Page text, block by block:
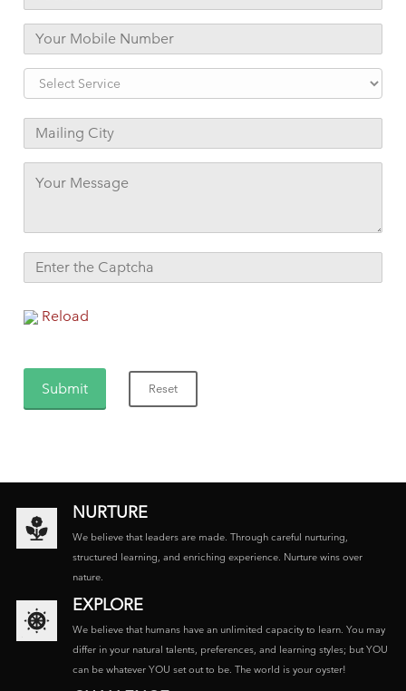
Reload
NURTURE
We believe that leaders are made. Through careful nurturing,
structured learning, and enriching experience. Nurture wins over
nature.
EXPLORE
We believe that humans have an unlimited capacity to learn. You may
differ in your natural talents, preferences, and learning styles; but YOU
can be whatever YOU set out to be. The world is your oyster!